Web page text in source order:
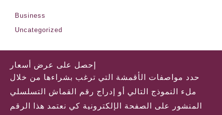
Business
Uncategorized
إحصل على عرض أسعار
حدد مواصفات الأقمشة التي ترغب بشراءها من خلال
ملء النموذج التالي أو إدراج رقم القماش التسلسلي
المنشور على الصفحة الإلكترونية كي نعتمد هذا الرقم